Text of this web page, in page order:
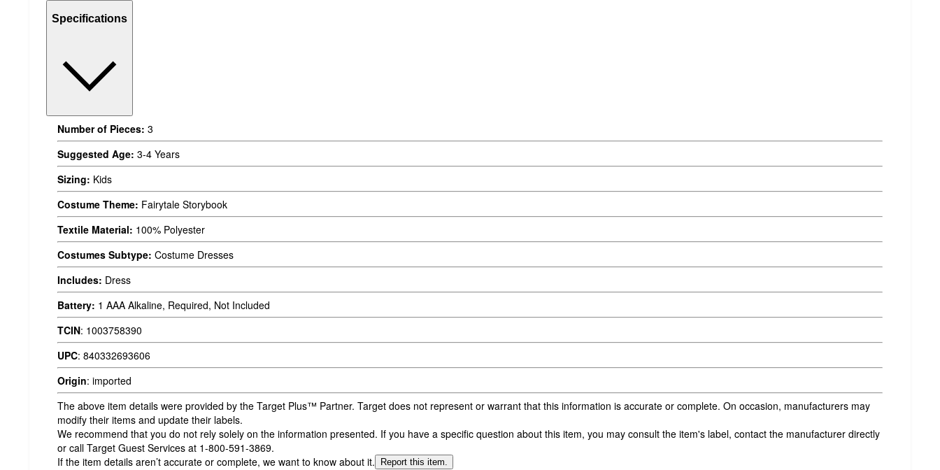
Specifications
Number of Pieces: 3
Suggested Age: 3-4 Years
Sizing: Kids
Costume Theme: Fairytale Storybook
Textile Material: 100% Polyester
Costumes Subtype: Costume Dresses
Includes: Dress
Battery: 1 AAA Alkaline, Required, Not Included
TCIN: 1003758390
UPC: 840332693606
Origin: imported
The above item details were provided by the Target Plus™ Partner. Target does not represent or warrant that this information is accurate or complete. On occasion, manufacturers may
modify their items and update their labels.
We recommend that you do not rely solely on the information presented. If you have a specific question about this item, you may consult the item's label, contact the manufacturer directly
or call Target Guest Services at 1-800-591-3869.
If the item details aren’t accurate or complete, we want to know about it.
Report this item.